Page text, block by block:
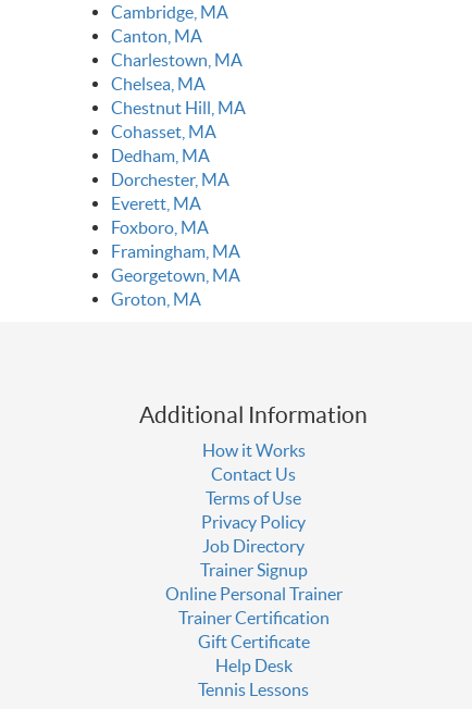
Cambridge, MA
Canton, MA
Charlestown, MA
Chelsea, MA
Chestnut Hill, MA
Cohasset, MA
Dedham, MA
Dorchester, MA
Everett, MA
Foxboro, MA
Framingham, MA
Georgetown, MA
Groton, MA
Additional Information
How it Works
Contact Us
Terms of Use
Privacy Policy
Job Directory
Trainer Signup
Online Personal Trainer
Trainer Certification
Gift Certificate
Help Desk
Tennis Lessons